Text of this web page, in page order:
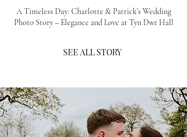
A Timeless Day: Charlotte & Patrick’s Wedding
Photo Story – Elegance and Love at Tyn Dwr Hall
SEE ALL STORY